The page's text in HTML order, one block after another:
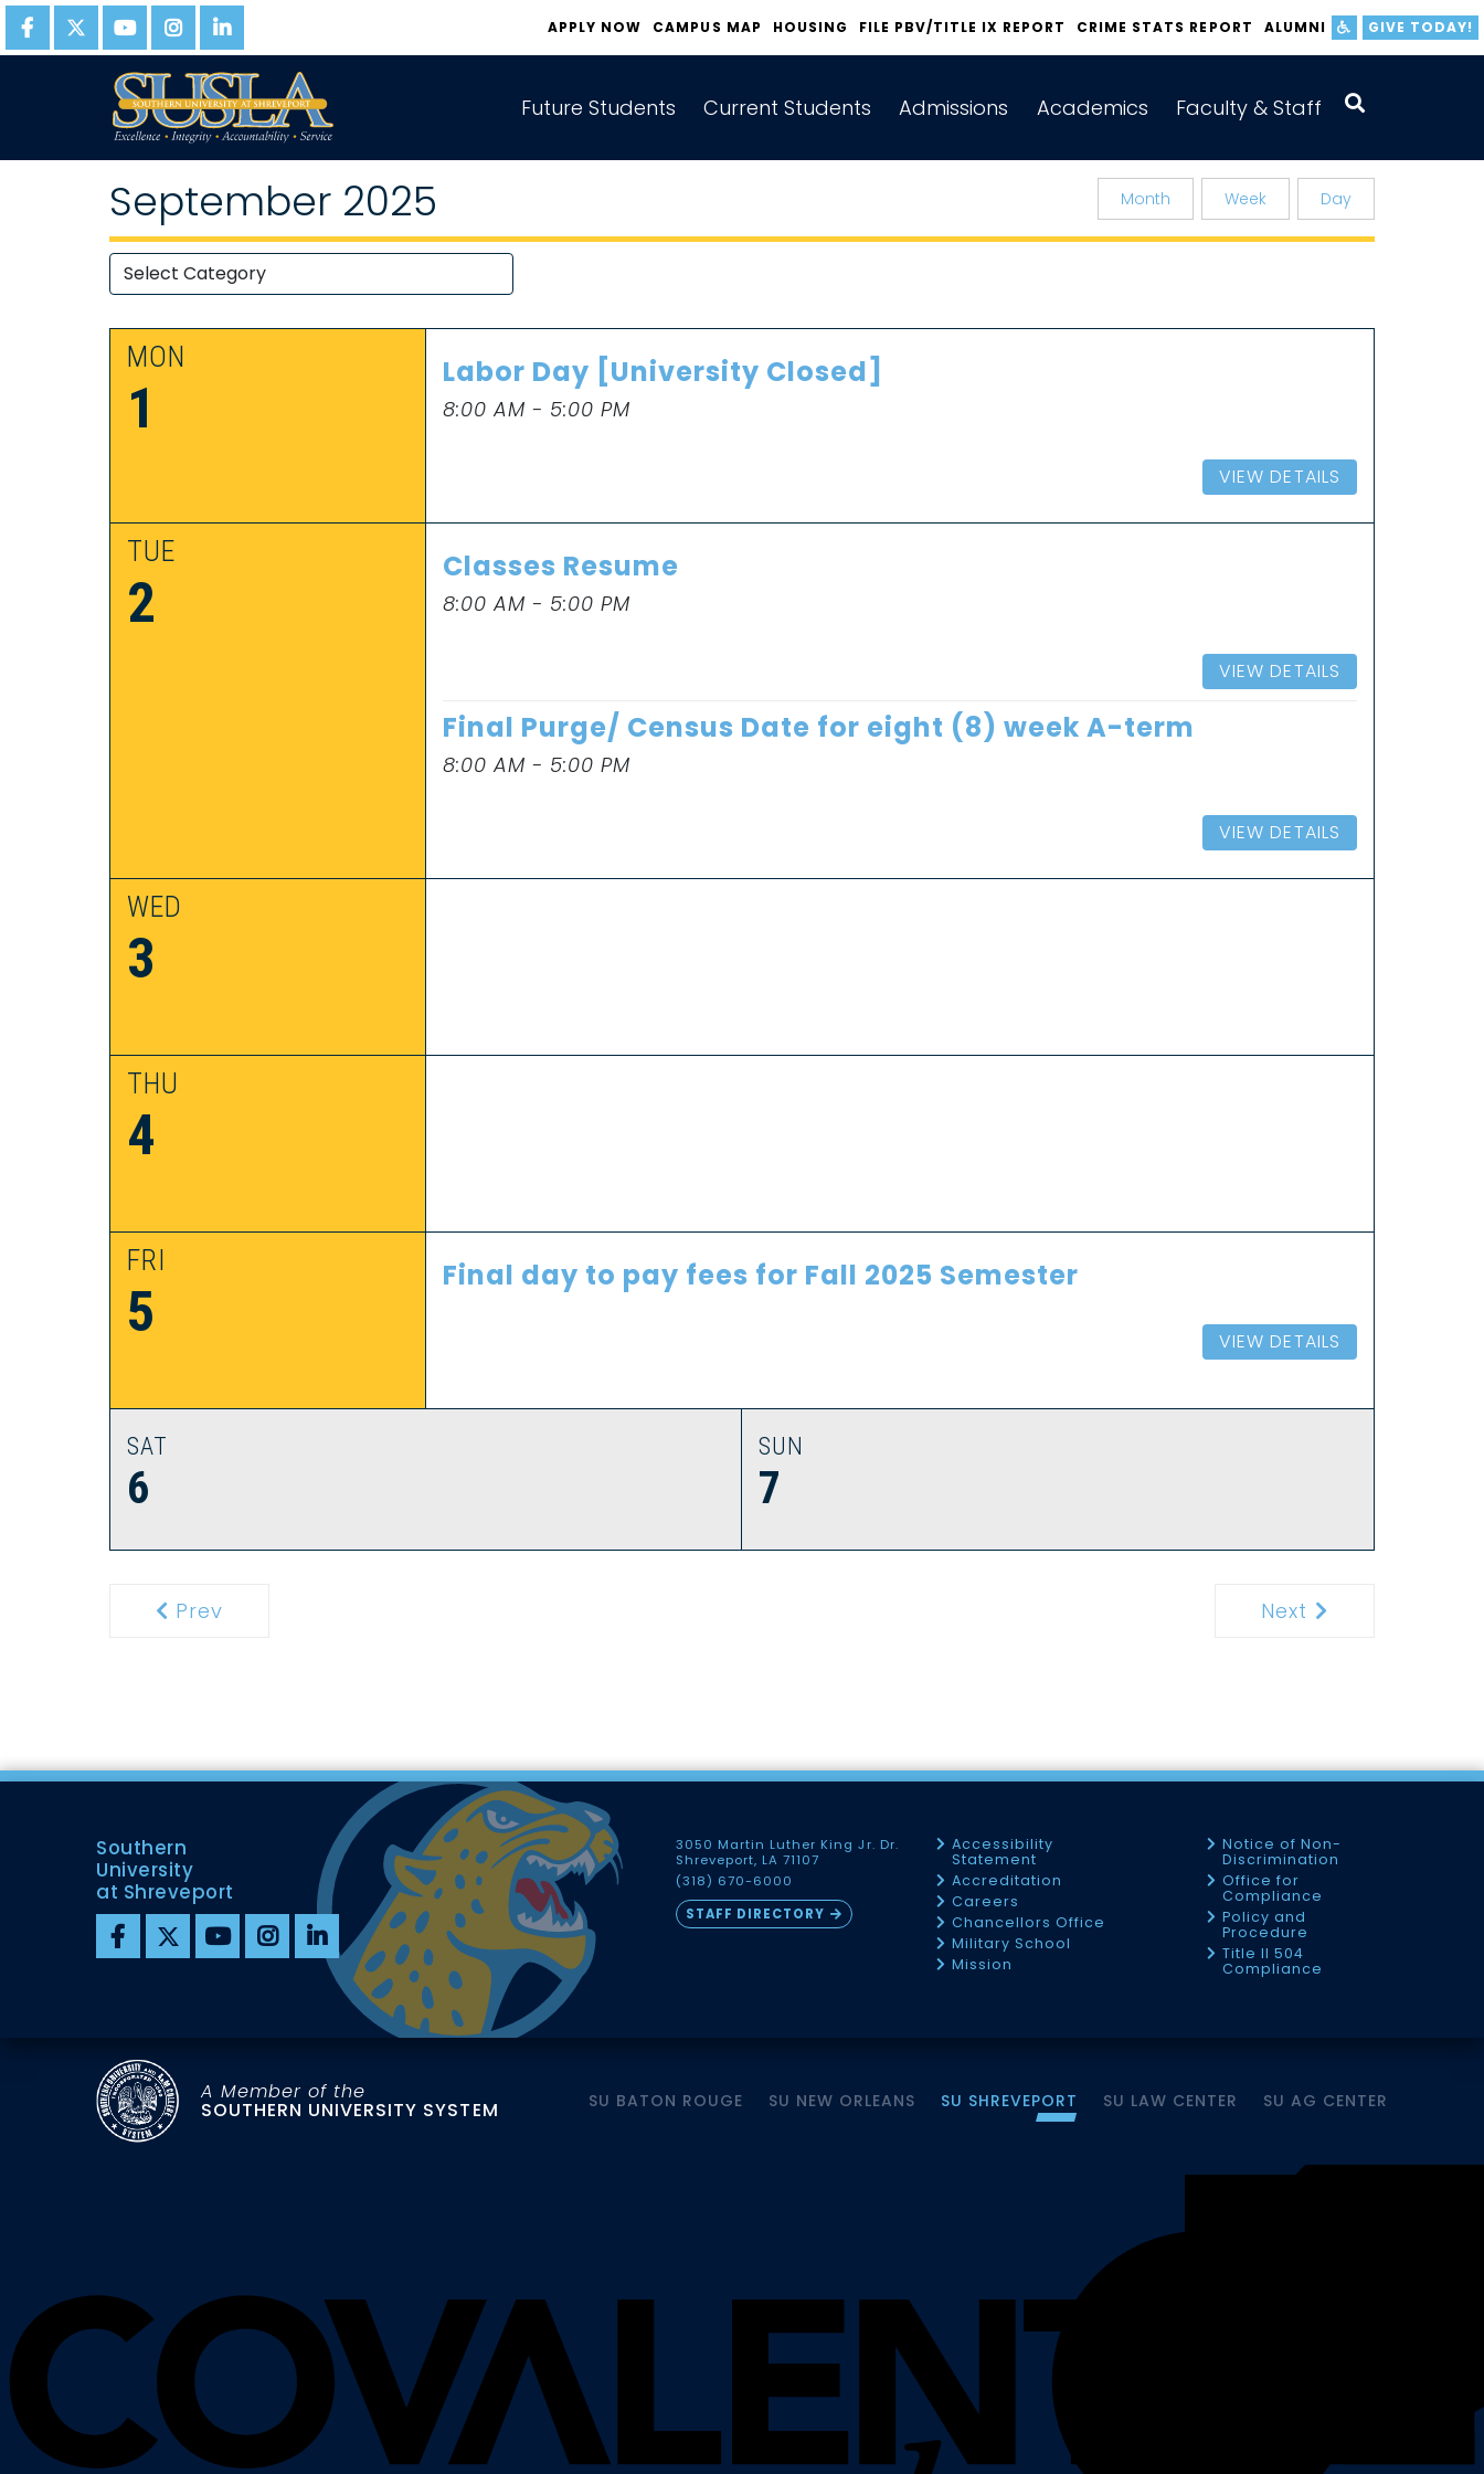
APPLY NOW CAMPUS MAP HOUSING FILE PBV/TITLE IX REPORT CRIME STATS REPORT ALUMNI GIVE TODAY!
Future Students Current Students Admissions Academics Faculty & Staff
September 2025 Day
Week
Month
MON
1
Labor Day [University Closed]
8:00 AM - 5:00 PM
VIEW DETAILS
TUE
2
Classes Resume
8:00 AM - 5:00 PM
VIEW DETAILS
Final Purge/ Census Date for eight (8) week A-term
8:00 AM - 5:00 PM
VIEW DETAILS
WED
3
THU
4
FRI
5
Final day to pay fees for Fall 2025 Semester
VIEW DETAILS
SAT
6
SUN
7
Previous
Prev Next Next
Southern
University
at Shreveport
3050 Martin Luther King Jr. Dr.
Shreveport, LA 71107
(318) 670-6000
STAFF DIRECTORY
Accessibility
Statement
Accreditation
Careers
Chancellors Office
Military School
Mission
Notice of Non-
Discrimination
Office for
Compliance
Policy and
Procedure
Title II 504
Compliance
A Member of the
SOUTHERN UNIVERSITY SYSTEM SU BATON ROUGE SU NEW ORLEANS SU SHREVEPORT SU LAW CENTER SU AG CENTER